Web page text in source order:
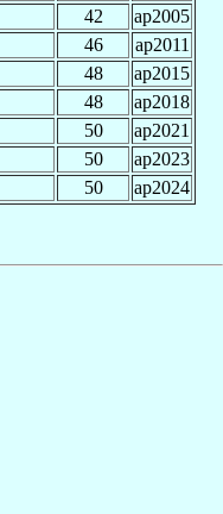
42
ap2005
46
ap2011
48
ap2015
48
ap2018
50
ap2021
50
ap2023
50 ap2024